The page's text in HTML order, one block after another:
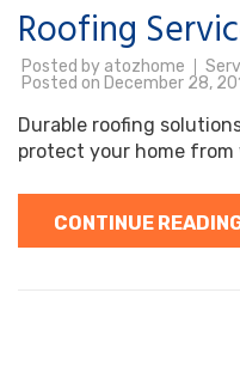
Roofing
Posted by atozhome
Posted on December 28,
Durable roofing
protect your home from
CONTINUE